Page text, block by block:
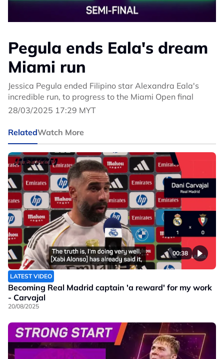
Pegula ends Eala's dream
Miami run
Jessica Pegula ended Filipino star Alexandra Eala's
incredible run, to progress to the Miami Open final
28/03/2025 17:29 MYT
RelatedWatch More
00:38
LATEST VIDEO
Becoming Real Madrid captain 'a reward' for my work
- Carvajal
20/08/2025